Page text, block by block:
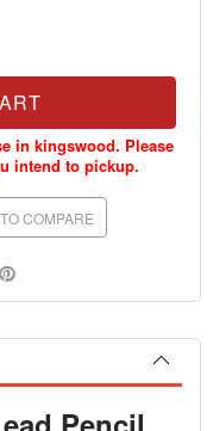
COMPARE